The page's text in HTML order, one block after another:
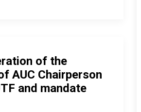
of the
AUC Chairperson
and mandate